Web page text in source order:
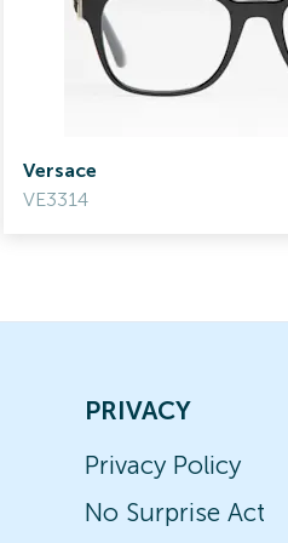
Versace
VE3314
PRIVACY
Privacy Policy
No Surprise Act